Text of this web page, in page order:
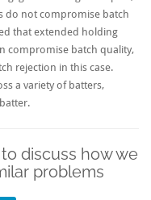
do not compromise batch
that extended holding
compromise batch quality,
rejection in this case.
a variety of batters,
discuss how we
problems